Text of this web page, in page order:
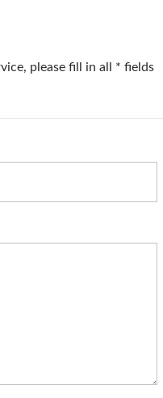
please fill in all * fields